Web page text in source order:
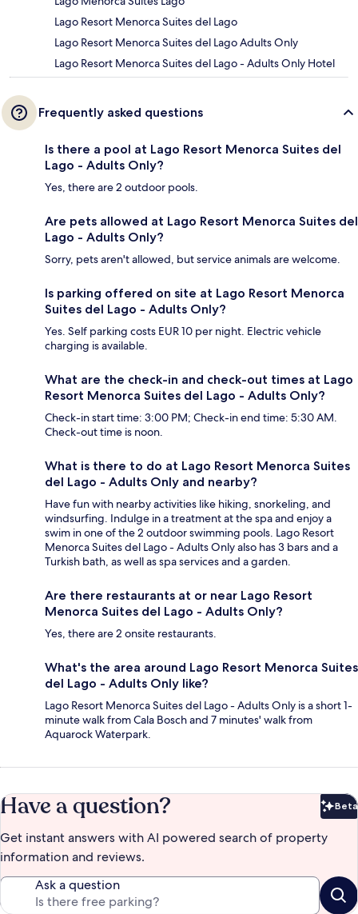
Lago Resort Menorca Suites del Lago
Lago Resort Menorca Suites del Lago Adults Only
Lago Resort Menorca Suites del Lago - Adults Only Hotel
Frequently asked questions
Is there a pool at Lago Resort Menorca Suites del
Lago - Adults Only?
Yes, there are 2 outdoor pools.
Are pets allowed at Lago Resort Menorca Suites del
Lago - Adults Only?
Sorry, pets aren't allowed, but service animals are welcome.
Is parking offered on site at Lago Resort Menorca
Suites del Lago - Adults Only?
Yes. Self parking costs EUR 10 per night. Electric vehicle
charging is available.
What are the check-in and check-out times at Lago
Resort Menorca Suites del Lago - Adults Only?
Check-in start time: 3:00 PM; Check-in end time: 5:30 AM.
Check-out time is noon.
What is there to do at Lago Resort Menorca Suites
del Lago - Adults Only and nearby?
Have fun with nearby activities like hiking, snorkeling, and
windsurfing. Indulge in a treatment at the spa and enjoy a
swim in one of the 2 outdoor swimming pools. Lago Resort
Menorca Suites del Lago - Adults Only also has 3 bars and a
Turkish bath, as well as spa services and a garden.
Are there restaurants at or near Lago Resort
Menorca Suites del Lago - Adults Only?
Yes, there are 2 onsite restaurants.
What's the area around Lago Resort Menorca Suites
del Lago - Adults Only like?
Lago Resort Menorca Suites del Lago - Adults Only is a short 1-
minute walk from Cala Bosch and 7 minutes' walk from
Aquarock Waterpark.
Have a question? Beta
Get instant answers with AI powered search of property
information and reviews.
Ask a question